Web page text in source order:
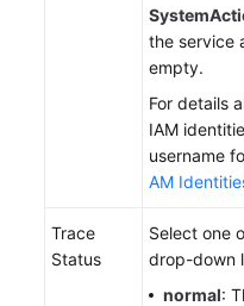
the service
empty.
For details
IAM
username
AM
Trace
Status
Select one
drop-down
normal: